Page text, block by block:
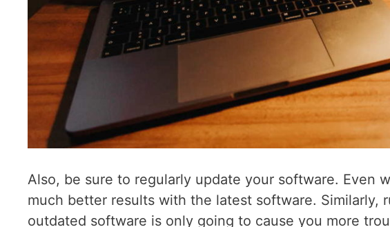
Also, be sure to regularly update your software. Even
much better results with the latest software. Similarly,
outdated software is only going to cause you more